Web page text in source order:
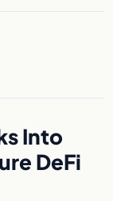
Into
DeFi